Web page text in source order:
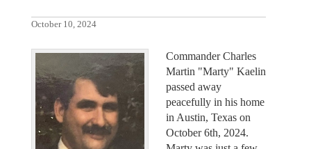
October 10, 2024
Commander Charles
Martin "Marty" Kaelin
passed away
peacefully in his home
in Austin, Texas on
October 6th, 2024.